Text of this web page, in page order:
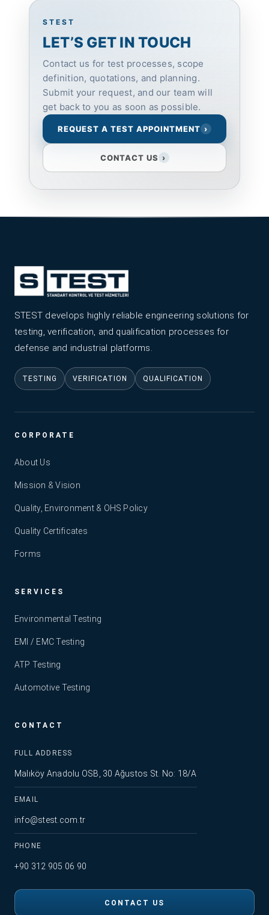
STEST
LET’S GET IN TOUCH
Contact us for test processes, scope
definition, quotations, and planning.
Submit your request, and our team will
get back to you as soon as possible.
REQUEST A TEST APPOINTMENT ›
CONTACT US ›
STEST develops highly reliable engineering solutions for
testing, verification, and qualification processes for
defense and industrial platforms.
TESTING VERIFICATION QUALIFICATION
CORPORATE
About Us
Mission & Vision
Quality, Environment & OHS Policy
Quality Certificates
Forms
SERVICES
Environmental Testing
EMI / EMC Testing
ATP Testing
Automotive Testing
CONTACT
FULL ADDRESS
Malıköy Anadolu OSB, 30 Ağustos St. No: 18/A
EMAIL
info@stest.com.tr
PHONE
+90 312 905 06 90
CONTACT US